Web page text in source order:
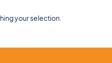
your selection.